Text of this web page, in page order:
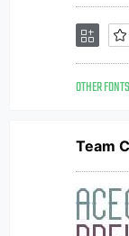
OTHER FONTS
Team